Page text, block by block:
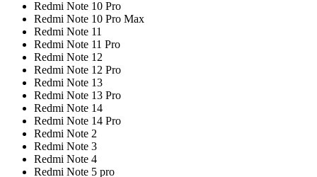
Redmi Note 10 Pro
Redmi Note 10 Pro Max
Redmi Note 11
Redmi Note 11 Pro
Redmi Note 12
Redmi Note 12 Pro
Redmi Note 13
Redmi Note 13 Pro
Redmi Note 14
Redmi Note 14 Pro
Redmi Note 2
Redmi Note 3
Redmi Note 4
Redmi Note 5 pro